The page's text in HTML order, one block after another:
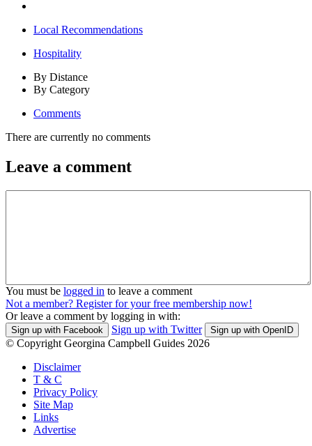
Local Recommendations
Hospitality
By Distance
By Category
Comments
There are currently no comments
Leave a comment
You must be logged in to leave a comment
Not a member? Register for your free membership now!
Or leave a comment by logging in with:
Sign up with Facebook Sign up with Twitter Sign up with OpenID
© Copyright Georgina Campbell Guides 2026
Disclaimer
T & C
Privacy Policy
Site Map
Links
Advertise